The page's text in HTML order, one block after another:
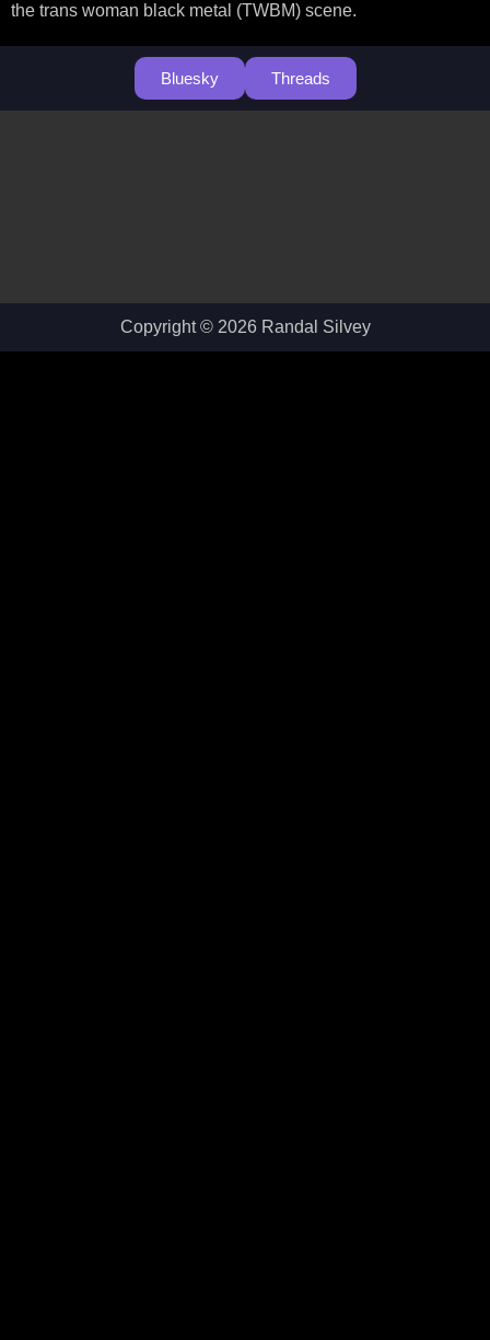
the trans woman black metal (TWBM) scene.
Bluesky Threads
Copyright © 2026 Randal Silvey